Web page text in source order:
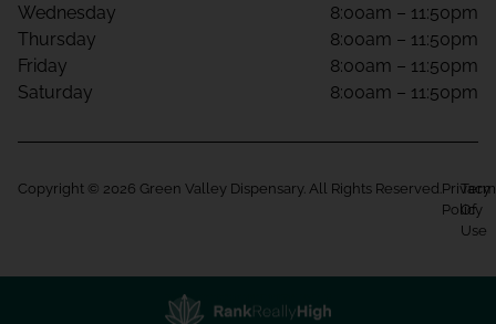
Wednesday
8:00am – 11:50pm
Thursday
8:00am – 11:50pm
Friday
8:00am – 11:50pm
Saturday
8:00am – 11:50pm
Copyright © 2026 Green Valley Dispensary. All Rights Reserved. Privacy
Policy
Of
Use